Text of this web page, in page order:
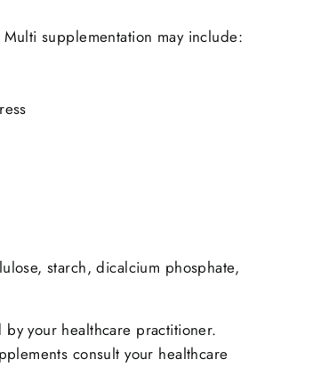
supplementation may include:
starch, dicalcium phosphate,
your healthcare practitioner.
consult your healthcare